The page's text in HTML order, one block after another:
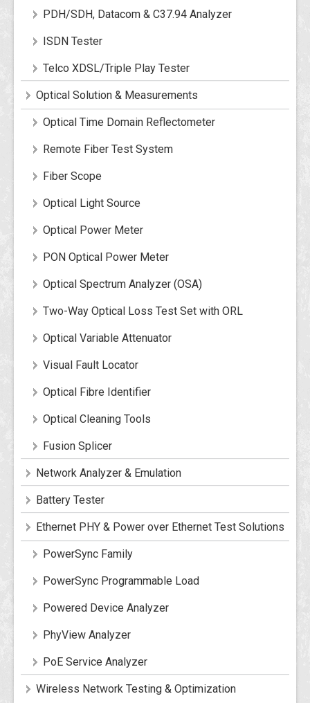
PDH/SDH, Datacom & C37.94 Analyzer
ISDN Tester
Telco XDSL/Triple Play Tester
Optical Solution & Measurements
Optical Time Domain Reflectometer
Remote Fiber Test System
Fiber Scope
Optical Light Source
Optical Power Meter
PON Optical Power Meter
Optical Spectrum Analyzer (OSA)
Two-Way Optical Loss Test Set with ORL
Optical Variable Attenuator
Visual Fault Locator
Optical Fibre Identifier
Optical Cleaning Tools
Fusion Splicer
Network Analyzer & Emulation
Battery Tester
Ethernet PHY & Power over Ethernet Test Solutions
PowerSync Family
PowerSync Programmable Load
Powered Device Analyzer
PhyView Analyzer
PoE Service Analyzer
Wireless Network Testing & Optimization